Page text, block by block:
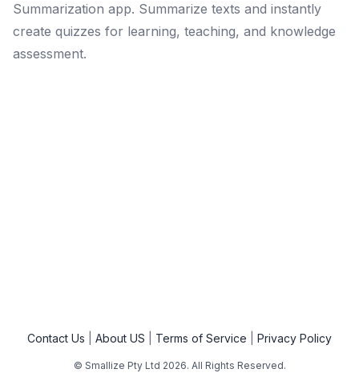
Summarization app. Summarize texts and instantly
create quizzes for learning, teaching, and knowledge
assessment.
Contact Us About US Terms of Service Privacy Policy
© Smallize Pty Ltd 2026. All Rights Reserved.